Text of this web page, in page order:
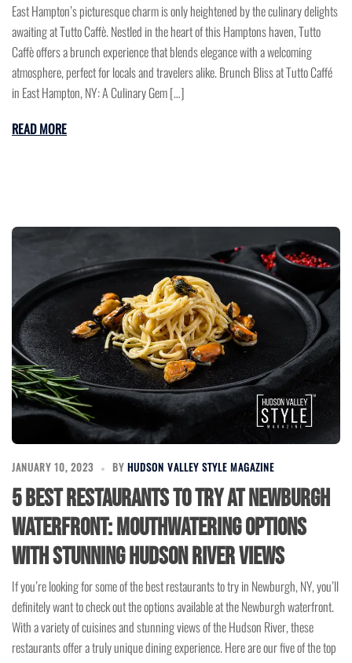
East Hampton’s picturesque charm is only heightened by the culinary delights
awaiting at Tutto Caffè. Nestled in the heart of this Hamptons haven, Tutto
Caffè offers a brunch experience that blends elegance with a welcoming
atmosphere, perfect for locals and travelers alike. Brunch Bliss at Tutto Caffé
in East Hampton, NY: A Culinary Gem […]
READ MORE
JANUARY 10, 2023 BY HUDSON VALLEY STYLE MAGAZINE
5 Best Restaurants to Try at Newburgh
Waterfront: Mouthwatering Options
with Stunning Hudson River Views
If you’re looking for some of the best restaurants to try in Newburgh, NY, you’ll
definitely want to check out the options available at the Newburgh waterfront.
With a variety of cuisines and stunning views of the Hudson River, these
restaurants offer a truly unique dining experience. Here are our five of the top